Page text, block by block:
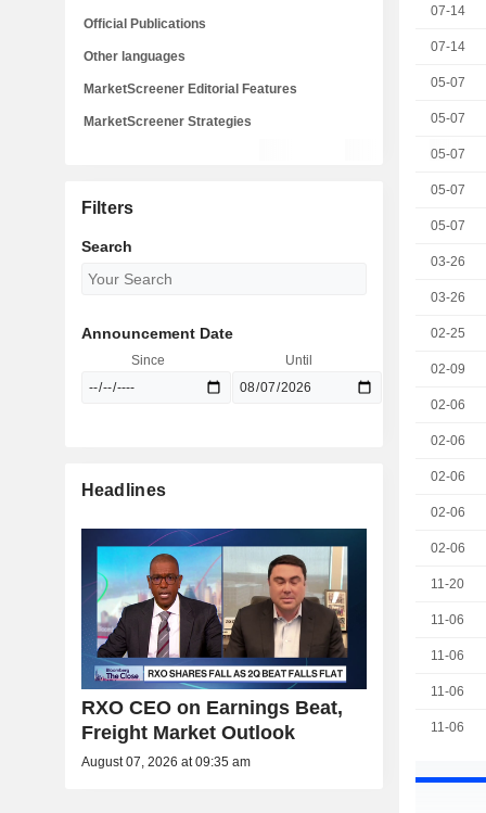
07-14
07-14
05-07
05-07
05-07
05-07
05-07
03-26
03-26
02-25
02-09
02-06
02-06
02-06
02-06
02-06
11-20
11-06
11-06
11-06
11-06
Official Publications
Other languages
MarketScreener Editorial Features
MarketScreener Strategies
Filters
Search
Announcement Date
Since Until
Headlines
RXO CEO on Earnings Beat,
Freight Market Outlook
August 07, 2026 at 09:35 am